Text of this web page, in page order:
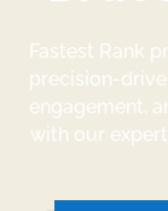
Fastest Rank
precision-
engagement,
with our